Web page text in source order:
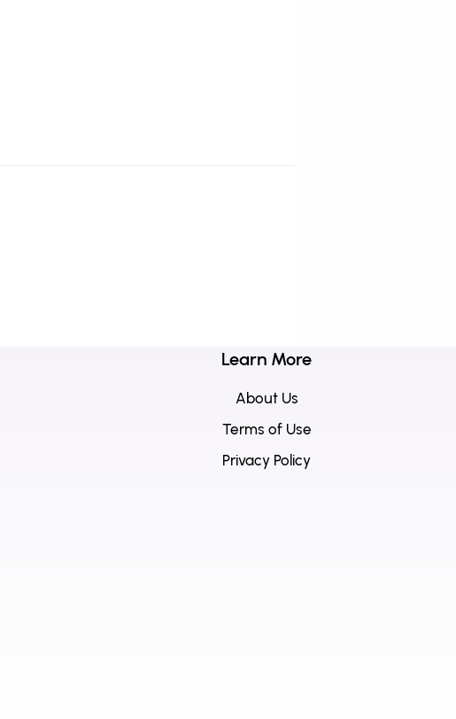
Learn More
About Us
Terms of Use
Privacy Policy